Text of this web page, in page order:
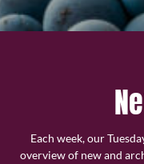
Each week, our
overview of new and